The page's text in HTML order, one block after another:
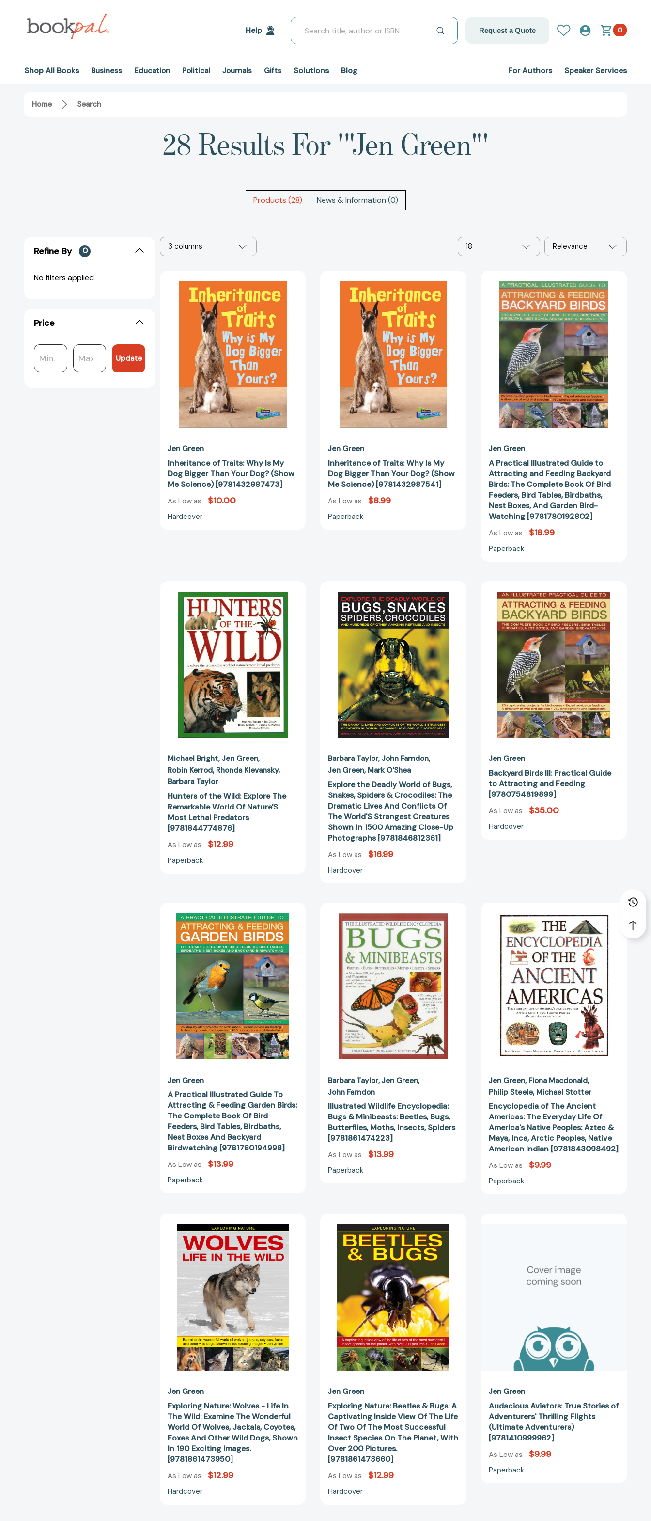
Help
Search
Request a Quote 0
Shop All Books Business Education Political Journals Gifts Solutions Blog For Authors Speaker Services
Home Search
28 Results For '"Jen Green"'
Products (28) News & Information (0)
Refine By 0
No filters applied
Price
Update
3 columns 18 Relevance
of
Traits:
Why
Is
My
Dog
Bigger
Than
Your
Dog?
(Show
Me
Science)
[9781432987473]
Jen Green
Inheritance of Traits: Why Is My
Dog Bigger Than Your Dog? (Show
Me Science) [9781432987473]
As Low as $10.00
Hardcover
of
Traits:
Why
Is
My
Dog
Bigger
Than
Your
Dog?
(Show
Me
Science)
[9781432987541]
Jen Green
Inheritance of Traits: Why Is My
Dog Bigger Than Your Dog? (Show
Me Science) [9781432987541]
As Low as $8.99
Paperback
Practical
Illustrated
Guide
to
Attracting
and
Feeding
Backyard
Birds:
The
Complete
Book
Of
Bird
Tables,
Birdbaths,
Nest
Boxes,
And
Garden
Bird-
Watching
Jen Green
A Practical Illustrated Guide to
Attracting and Feeding Backyard
Birds: The Complete Book Of Bird
Feeders, Bird Tables, Birdbaths,
Nest Boxes, And Garden Bird-
Watching [9781780192802]
As Low as $18.99
Paperback
of
the
Wild:
Explore
Remarkable
World
Of
Nature'S
Most
Lethal
Predators
[9781844774876]
Michael Bright Jen Green
Robin Kerrod Rhonda Klevansky
Barbara Taylor
Hunters of the Wild: Explore The
Remarkable World Of Nature'S
Most Lethal Predators
[9781844774876]
As Low as $12.99
Paperback
the
Deadly
World
of
Bugs,
Snakes,
Spiders
&
Crocodiles:
The
Dramatic
Lives
And
Conflicts
The
World'S
Creatures
Shown
In
1500
Amazing
Close-
Up
Barbara Taylor John Farndon
Jen Green Mark O'Shea
Explore the Deadly World of Bugs,
Snakes, Spiders & Crocodiles: The
Dramatic Lives And Conflicts Of
The World'S Strangest Creatures
Shown In 1500 Amazing Close-Up
Photographs [9781846812361]
As Low as $16.99
Hardcover
Birds
III:
Practical
Guide
Attracting
and
Feeding
[9780754819899]
Jen Green
Backyard Birds III: Practical Guide
to Attracting and Feeding
[9780754819899]
As Low as $35.00
Hardcover
Practical
Illustrated
Guide
To
Attracting
Feeding
Garden
Birds:
The
Complete
Book
Of
Bird
Tables,
Birdbaths,
Nest
Boxes
And
Backyard
Birdwatching
[9781780194998]
Jen Green
A Practical Illustrated Guide To
Attracting & Feeding Garden Birds:
The Complete Book Of Bird
Feeders, Bird Tables, Birdbaths,
Nest Boxes And Backyard
Birdwatching [9781780194998]
As Low as $13.99
Paperback
Wildlife
Encyclopedia:
Bugs
&
Minibeasts:
Beetles,
Bugs,
Butterflies,
Moths,
Insects,
Spiders
[9781861474223]
Barbara Taylor Jen Green
John Farndon
Illustrated Wildlife Encyclopedia:
Bugs & Minibeasts: Beetles, Bugs,
Butterflies, Moths, Insects, Spiders
[9781861474223]
As Low as $13.99
Paperback
of
The
Ancient
Americas:
The
Everyday
Life
Of
America's
Native
Peoples:
Aztec
&
Maya,
Arctic
Peoples,
American
Indian
[9781843098492]
Jen Green Fiona Macdonald
Philip Steele Michael Stotter
Encyclopedia of The Ancient
Americas: The Everyday Life Of
America's Native Peoples: Aztec &
Maya, Inca, Arctic Peoples, Native
American Indian [9781843098492]
As Low as $9.99
Paperback
Nature:
Wolves
-
Life
In
The
Wild:
Examine
The
Wonderful
World
Of
Wolves,
Jackals,
Other
Wild
Dogs,
Shown
In
190
Exciting
Jen Green
Exploring Nature: Wolves - Life In
The Wild: Examine The Wonderful
World Of Wolves, Jackals, Coyotes,
Foxes And Other Wild Dogs, Shown
In 190 Exciting Images.
[9781861473950]
As Low as $12.99
Hardcover
Nature:
Beetles
&
Bugs:
A
Captivating
Inside
View
Of
The
Life
Of
Two
Of
Insect
Species
On
The
Planet,
With
Over
Jen Green
Exploring Nature: Beetles & Bugs: A
Captivating Inside View Of The Life
Of Two Of The Most Successful
Insect Species On The Planet, With
Over 200 Pictures.
[9781861473660]
As Low as $12.99
Hardcover
Adventurers'
Thrilling
[9781410999962]
Jen Green
Audacious Aviators: True Stories of
Adventurers' Thrilling Flights
(Ultimate Adventurers)
[9781410999962]
As Low as $9.99
Paperback